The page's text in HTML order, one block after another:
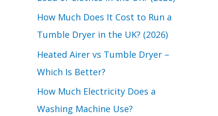
:How Much Does It Cost to Run a
Tumble Dryer in the UK? (2026)
Heated Airer vs Tumble Dryer –
Which Is Better?
How Much Electricity Does a
Washing Machine Use?